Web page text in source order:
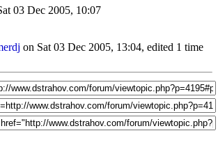
03 Dec 2005, 10:07
on Sat 03 Dec 2005, 13:04, edited 1 time